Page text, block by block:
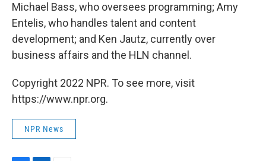
Michael Bass, who oversees programming; Amy
Entelis, who handles talent and content
development; and Ken Jautz, currently over
business affairs and the HLN channel.
Copyright 2022 NPR. To see more, visit
https://www.npr.org.
NPR News